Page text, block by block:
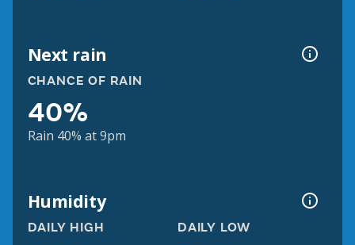
Next rain
CHANCE OF RAIN
40%
Rain 40% at 9pm
Humidity
DAILY HIGH DAILY LOW